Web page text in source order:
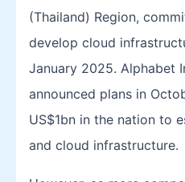
(Thailand) Region,
develop cloud
January 2025. Alphabet
announced plans in
US$1bn in the nation to
and cloud infrastructure.